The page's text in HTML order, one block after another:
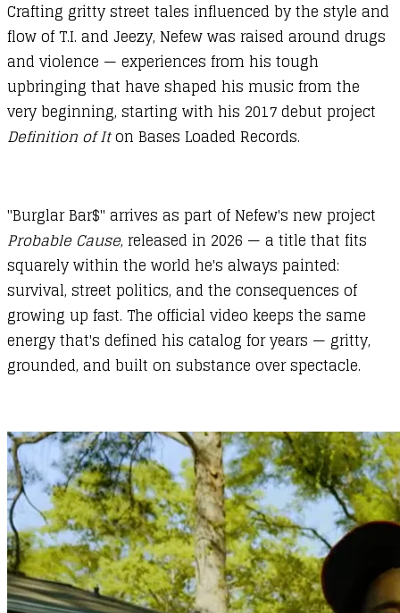
Crafting gritty street tales influenced by the style and
flow of T.I. and Jeezy, Nefew was raised around drugs
and violence — experiences from his tough
upbringing that have shaped his music from the
very beginning, starting with his 2017 debut project
Definition of Iton Bases Loaded Records.
"Burglar Bar$" arrives as part of Nefew's new project
Probable Cause, released in 2026 — a title that fits
squarely within the world he's always painted:
survival, street politics, and the consequences of
growing up fast. The official video keeps the same
energy that's defined his catalog for years — gritty,
grounded, and built on substance over spectacle.